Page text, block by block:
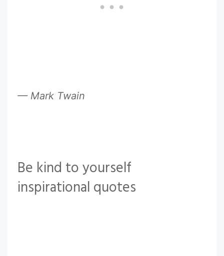
— Mark Twain
Be kind to yourself
inspirational quotes